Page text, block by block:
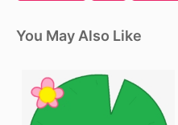
You May Also Like